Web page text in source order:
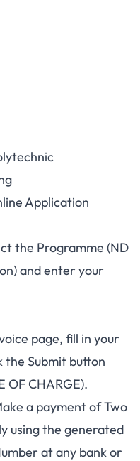
Application
the Programme (ND
and enter your
page, fill in your
the Submit button
OF CHARGE).
a payment of Two
using the generated
at any bank or